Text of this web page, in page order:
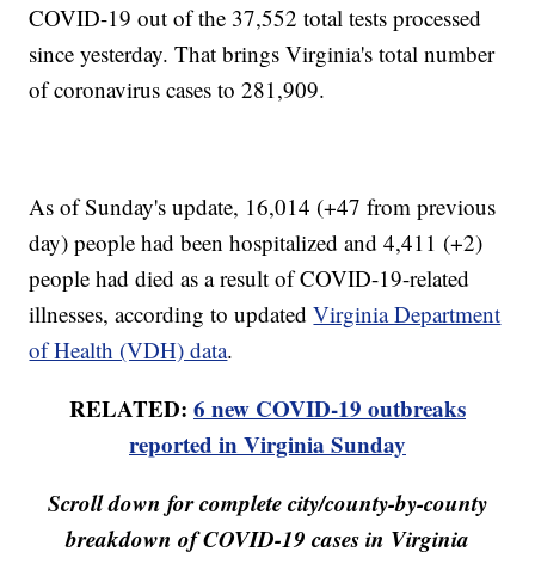
COVID-19 out of the 37,552 total tests processed
since yesterday. That brings Virginia's total number
of coronavirus cases to 281,909.
As of Sunday's update, 16,014 (+47 from previous
day) people had been hospitalized and 4,411 (+2)
people had died as a result of COVID-19-related
illnesses, according to updatedVirginia Department
of Health (VDH) data.
RELATED: 6 new COVID-19 outbreaks
reported in Virginia Sunday
Scroll down for complete city/county-by-county
breakdown of COVID-19 cases in Virginia